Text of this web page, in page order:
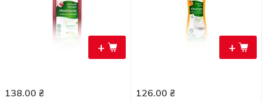
+
138.00 ₴
+
126.00 ₴